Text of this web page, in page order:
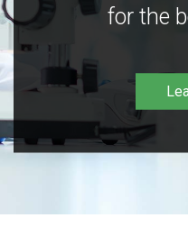
for the